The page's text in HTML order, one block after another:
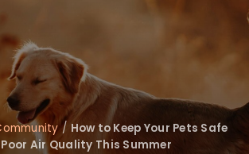
/ How to Keep Your Pets Safe
Air Quality This Summer